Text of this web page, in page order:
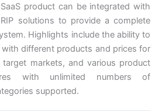
product can be integrated with
solutions to provide a complete
Highlights include the ability to
different products and prices for
markets, and various product
with unlimited numbers of
supported.